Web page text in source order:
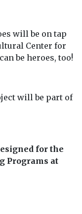
will be on tap
Center for
be heroes, too!
will be part of
for the
Programs at